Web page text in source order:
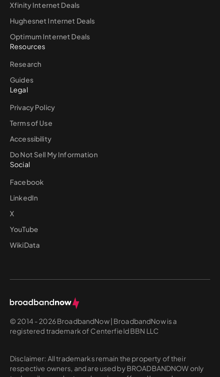
Xfinity Internet Deals
Hughesnet Internet Deals
Optimum Internet Deals
Resources
Research
Guides
Legal
Privacy Policy
Terms of Use
Accessibility
Do Not Sell My Information
Social
Facebook
LinkedIn
X
YouTube
WikiData
© 2014 - 2026 BroadbandNow | BroadbandNow is a
registered trademark of Centerfield BBN LLC
Disclaimer: All trademarks remain the property of their
respective owners, and are used by BROADBANDNOW only